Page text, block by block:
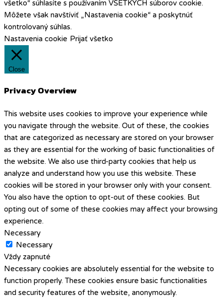
všetko“ súhlasíte s používaním VŠETKÝCH súborov cookie.
Môžete však navštíviť „Nastavenia cookie“ a poskytnúť
kontrolovaný súhlas.
Nastavenia cookie Prijať všetko
Close
Privacy Overview
This website uses cookies to improve your experience while
you navigate through the website. Out of these, the cookies
that are categorized as necessary are stored on your browser
as they are essential for the working of basic functionalities of
the website. We also use third-party cookies that help us
analyze and understand how you use this website. These
cookies will be stored in your browser only with your consent.
You also have the option to opt-out of these cookies. But
opting out of some of these cookies may affect your browsing
experience.
Necessary
Necessary
Vždy zapnuté
Necessary cookies are absolutely essential for the website to
function properly. These cookies ensure basic functionalities
and security features of the website, anonymously.